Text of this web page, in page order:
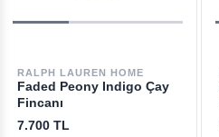
RALPH LAUREN HOME
Faded Peony Indigo Çay
Fincanı
7.700 TL